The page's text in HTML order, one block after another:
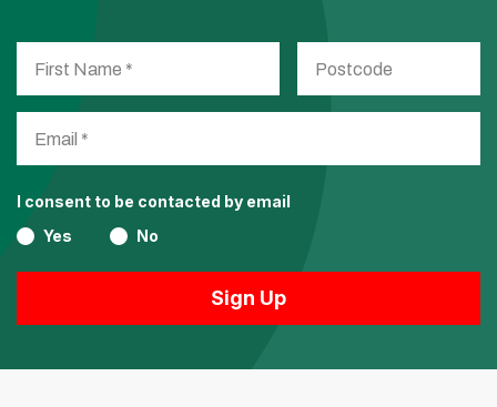
I consent to be contacted by email
Yes
No